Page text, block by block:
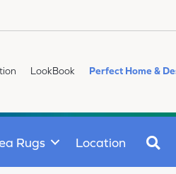
LookBook Perfect Home &
Rugs Location